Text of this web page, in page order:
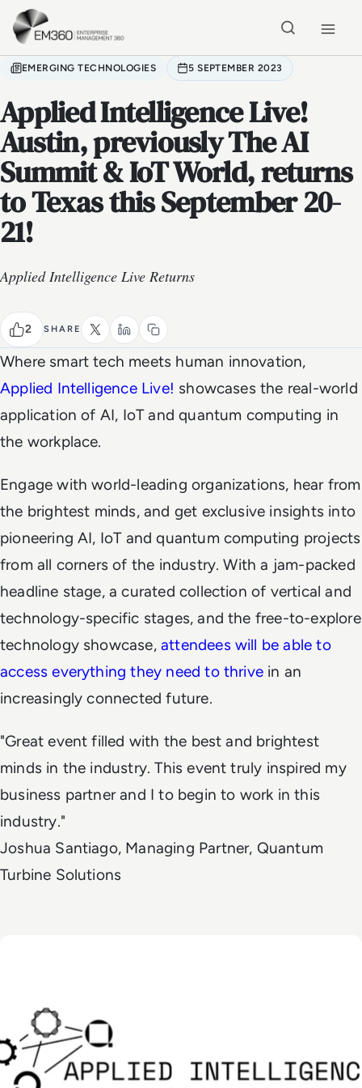
Skip to main content
EMERGING TECHNOLOGIES 5 SEPTEMBER 2023
Applied Intelligence Live!
Austin, previously The AI
Summit & IoT World, returns
to Texas this September 20-
21!
Applied Intelligence Live Returns
2 SHARE
Where smart tech meets human innovation,
Applied Intelligence Live! showcases the real-world
application of AI, IoT and quantum computing in
the workplace.
Engage with world-leading organizations, hear from
the brightest minds, and get exclusive insights into
pioneering AI, IoT and quantum computing projects
from all corners of the industry. With a jam-packed
headline stage, a curated collection of vertical and
technology-specific stages, and the free-to-explore
technology showcase, attendees will be able to
access everything they need to thrive in an
increasingly connected future.
"Great event filled with the best and brightest
minds in the industry. This event truly inspired my
business partner and I to begin to work in this
industry."
Joshua Santiago, Managing Partner, Quantum
Turbine Solutions